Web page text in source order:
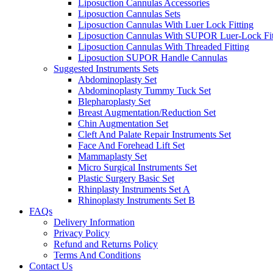
Liposuction Cannulas Accessories
Liposuction Cannulas Sets
Liposuction Cannulas With Luer Lock Fitting
Liposuction Cannulas With SUPOR Luer-Lock
Liposuction Cannulas With Threaded Fitting
Liposuction SUPOR Handle Cannulas
Suggested Instruments Sets
Abdominoplasty Set
Abdominoplasty Tummy Tuck Set
Blepharoplasty Set
Breast Augmentation/Reduction Set
Chin Augmentation Set
Cleft And Palate Repair Instruments Set
Face And Forehead Lift Set
Mammaplasty Set
Micro Surgical Instruments Set
Plastic Surgery Basic Set
Rhinplasty Instruments Set A
Rhinoplasty Instruments Set B
FAQs
Delivery Information
Privacy Policy
Refund and Returns Policy
Terms And Conditions
Contact Us